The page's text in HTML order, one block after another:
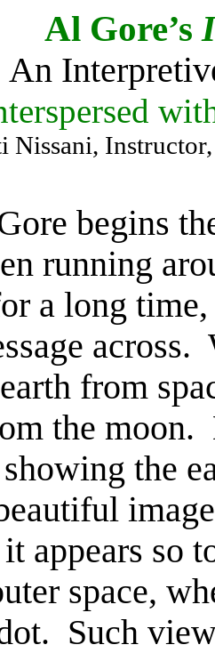
Al Gore’s
An
Nissani,
begins
running
a long
across.
from
the moon.
the
appears so
space,
Such